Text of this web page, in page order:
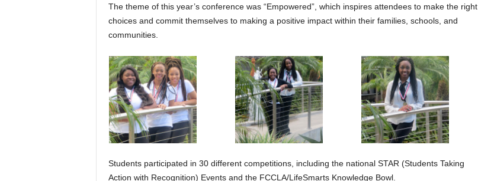
The theme of this year’s conference was “Empowered”, which inspires attendees to make the right
choices and commit themselves to making a positive impact within their families, schools, and
communities.
Students participated in 30 different competitions, including the national STAR (Students Taking
Action with Recognition) Events and the FCCLA/LifeSmarts Knowledge Bowl.